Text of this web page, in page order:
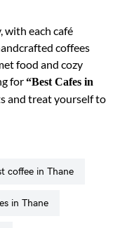
with each café
coffees
food and cozy
for“Best Cafes in
and treat yourself to
coffee in Thane
in Thane